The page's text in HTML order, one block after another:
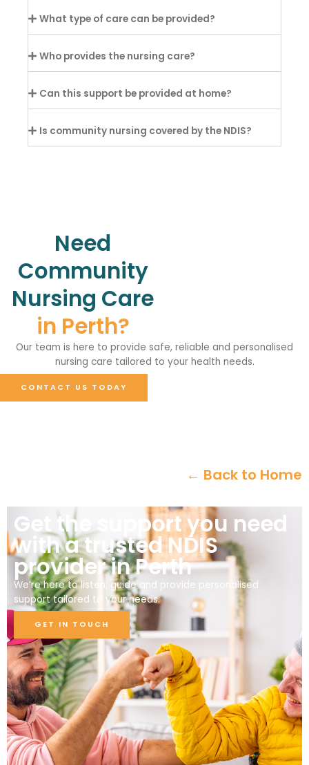
What type of care can be provided?
Who provides the nursing care?
Can this support be provided at home?
Is community nursing covered by the NDIS?
Need
Community
Nursing Care
in Perth?
Our team is here to provide safe, reliable and personalised
nursing care tailored to your health needs.
CONTACT US TODAY
← Back to Home
Get the support you need
with a trusted NDIS
provider in Perth
We’re here to listen, guide and provide personalised
support tailored to your needs.
GET IN TOUCH